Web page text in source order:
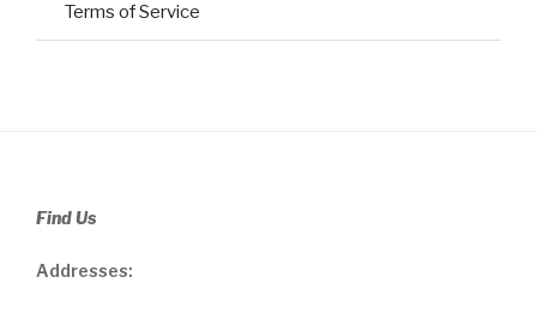
Terms of Service
Find Us
Addresses: